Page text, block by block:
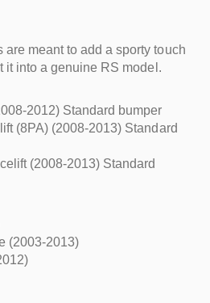
meant to add a sporty touch
it into a genuine RS model.
2012) Standard bumper
(8PA) (2008-2013) Standard
(2008-2013) Standard
(2003-2013)